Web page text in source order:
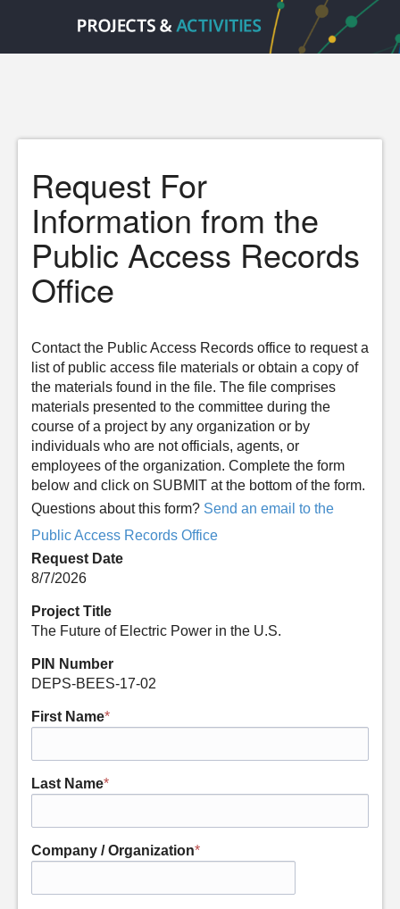
Request For
Information from the
Public Access Records
Office
Contact the Public Access Records office to request a
list of public access file materials or obtain a copy of
the materials found in the file. The file comprises
materials presented to the committee during the
course of a project by any organization or by
individuals who are not officials, agents, or
employees of the organization. Complete the form
below and click on SUBMIT at the bottom of the form.
Questions about this form? Send an email to the
Public Access Records Office
Request Date
8/7/2026
Project Title
The Future of Electric Power in the U.S.
PIN Number
DEPS-BEES-17-02
First Name*
Last Name*
Company / Organization*